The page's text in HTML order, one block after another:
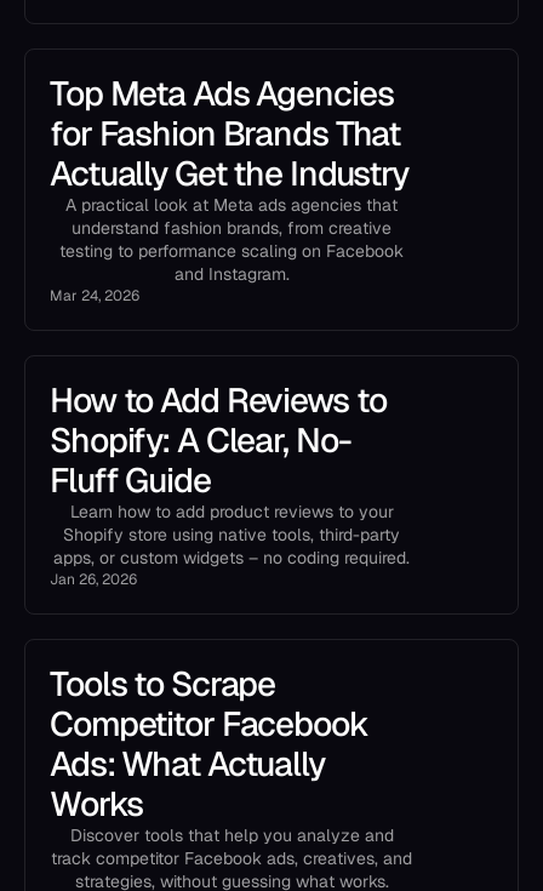
Top Meta Ads Agencies
for Fashion Brands That
Actually Get the Industry
A practical look at Meta ads agencies that
understand fashion brands, from creative
testing to performance scaling on Facebook
and Instagram.
Mar 24, 2026
How to Add Reviews to
Shopify: A Clear, No-
Fluff Guide
Learn how to add product reviews to your
Shopify store using native tools, third-party
apps, or custom widgets – no coding required.
Jan 26, 2026
Tools to Scrape
Competitor Facebook
Ads: What Actually
Works
Discover tools that help you analyze and
track competitor Facebook ads, creatives, and
strategies, without guessing what works.